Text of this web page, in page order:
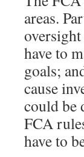
areas.
have to
goals;
cause
could be
FCA
have to